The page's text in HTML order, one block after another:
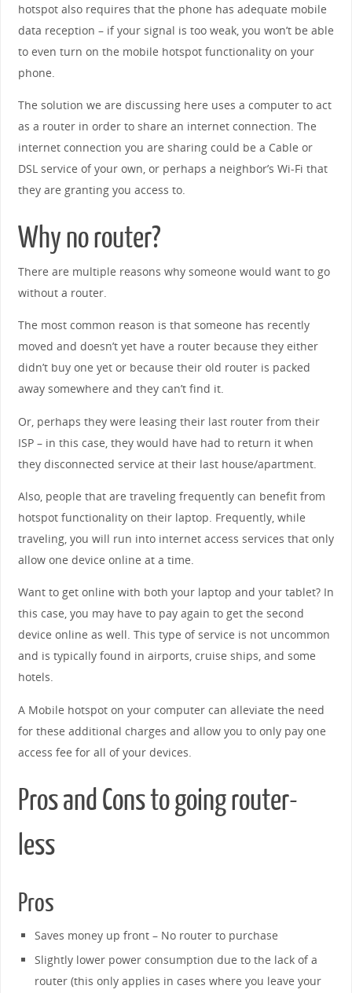
hotspot also requires that the phone has adequate mobile
data reception – if your signal is too weak, you won’t be able
to even turn on the mobile hotspot functionality on your
phone.
The solution we are discussing here uses a computer to act
as a router in order to share an internet connection. The
internet connection you are sharing could be a Cable or
DSL service of your own, or perhaps a neighbor’s Wi-Fi that
they are granting you access to.
Why no router?
There are multiple reasons why someone would want to go
without a router.
The most common reason is that someone has recently
moved and doesn’t yet have a router because they either
didn’t buy one yet or because their old router is packed
away somewhere and they can’t find it.
Or, perhaps they were leasing their last router from their
ISP – in this case, they would have had to return it when
they disconnected service at their last house/apartment.
Also, people that are traveling frequently can benefit from
hotspot functionality on their laptop. Frequently, while
traveling, you will run into internet access services that only
allow one device online at a time.
Want to get online with both your laptop and your tablet? In
this case, you may have to pay again to get the second
device online as well. This type of service is not uncommon
and is typically found in airports, cruise ships, and some
hotels.
A Mobile hotspot on your computer can alleviate the need
for these additional charges and allow you to only pay one
access fee for all of your devices.
Pros and Cons to going router-
less
Pros
Saves money up front – No router to purchase
Slightly lower power consumption due to the lack of a
router (this only applies in cases where you leave your